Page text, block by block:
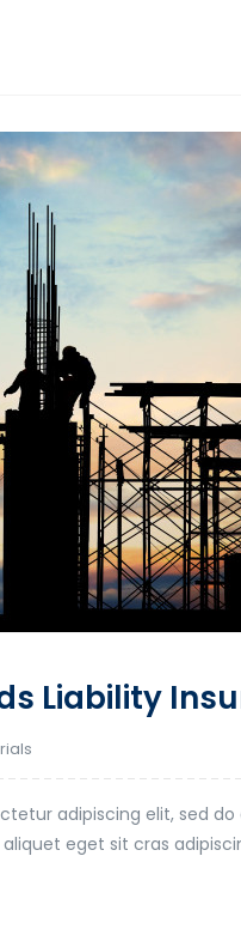
Liability
adipiscing elit, sed
eget sit cras